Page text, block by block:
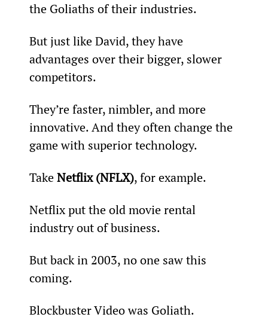
the Goliaths of their industries.
But just like David, they have
advantages over their bigger, slower
competitors.
They’re faster, nimbler, and more
innovative. And they often change the
game with superior technology.
Take Netflix (NFLX), for example.
Netflix put the old movie rental
industry out of business.
But back in 2003, no one saw this
coming.
Blockbuster Video was Goliath.